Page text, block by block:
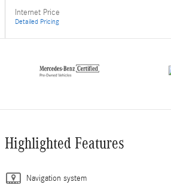
Internet Price
Detailed Pricing
Highlighted Features
Navigation system